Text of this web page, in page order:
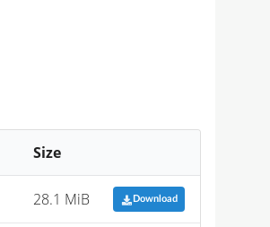
Size
28.1 MiB Download